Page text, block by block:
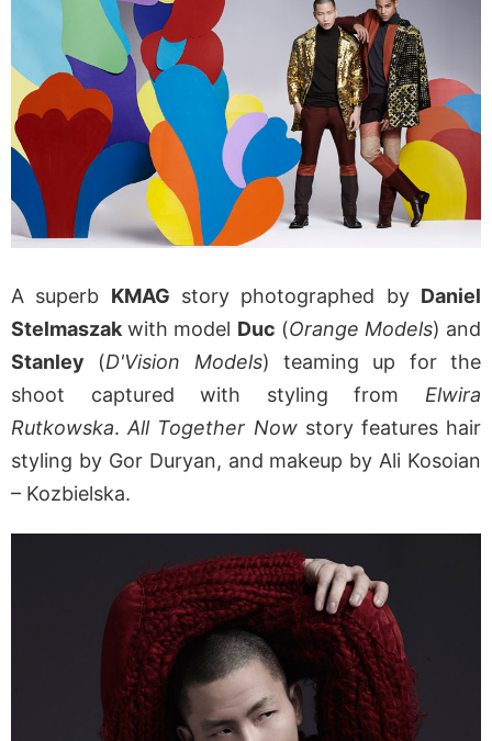
A superb KMAG story photographed by Daniel
Stelmaszakwith model Duc (Orange Models) and
Stanley (D'Vision Models) teaming up for the
shoot captured with styling from Elwira
Rutkowska.All Together Nowstory features hair
styling by Gor Duryan, and makeup by Ali Kosoian
– Kozbielska.